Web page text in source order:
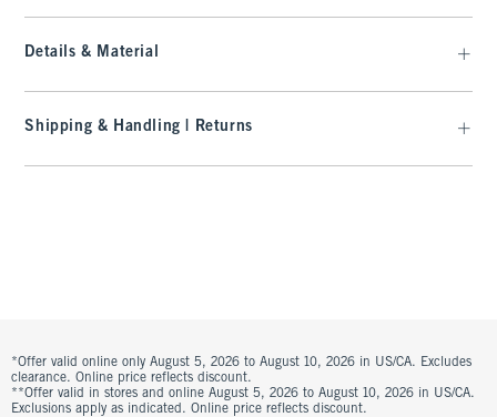
Details & Material
Shipping & Handling | Returns
*Offer valid online only August 5, 2026 to August 10, 2026 in US/CA. Excludes
clearance. Online price reflects discount.
**Offer valid in stores and online August 5, 2026 to August 10, 2026 in US/CA.
Exclusions apply as indicated. Online price reflects discount.